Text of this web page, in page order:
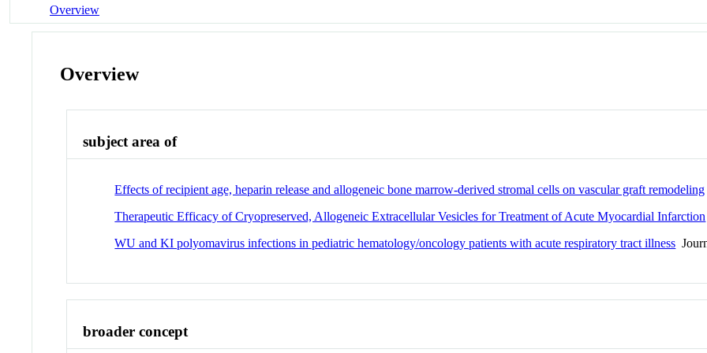
Overview
Overview
subject area of
Effects of recipient age, heparin release and allogeneic bone marrow-derived stromal cells on vascular graft remodeling
Therapeutic Efficacy of Cryopreserved, Allogeneic Extracellular Vesicles for Treatment of Acute Myocardial Infarction
WU and KI polyomavirus infections in pediatric hematology/oncology patients with acute respiratory tract illness
broader concept